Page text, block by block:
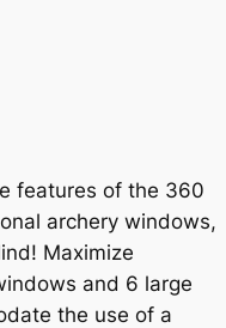
features of the 360
archery windows,
Maximize
and 6 large
the use of a